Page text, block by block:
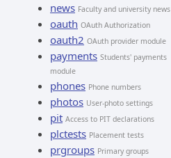
news Faculty and university news
oauth OAuth Authorization
oauth2 OAuth provider module
payments Students' payments
module
phones Phone numbers
photos User-photo settings
pit Access to PIT declarations
plctests Placement tests
prgroups Primary groups